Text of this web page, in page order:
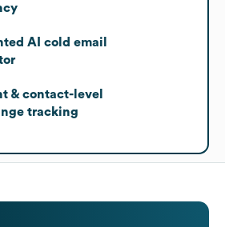
AI cold email
& contact-level
tracking